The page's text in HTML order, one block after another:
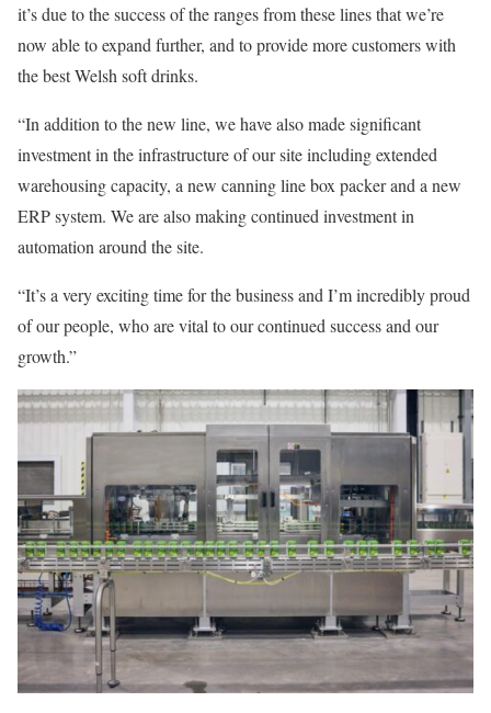
it’s due to the success of the ranges from these lines that we’re
now able to expand further, and to provide more customers with
the best Welsh soft drinks.
“In addition to the new line, we have also made significant
investment in the infrastructure of our site including extended
warehousing capacity, a new canning line box packer and a new
ERP system. We are also making continued investment in
automation around the site.
“It’s a very exciting time for the business and I’m incredibly proud
of our people, who are vital to our continued success and our
growth.”